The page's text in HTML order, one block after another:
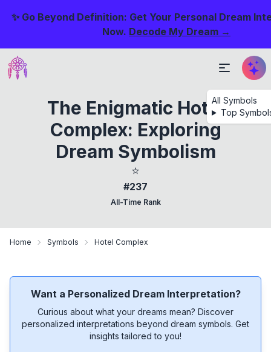
✨ Go Beyond Definition: Get Your Personal Dream
Now. Decode My Dream →
All Symbols
Top
The Enigmatic Hotel
Complex: Exploring
Dream Symbolism
⭐
#237
All-Time Rank
Home Symbols Hotel Complex
Want a Personalized Dream Interpretation?
Curious about what your dreams mean? Discover
personalized interpretations beyond dream symbols. Get
insights tailored to you!